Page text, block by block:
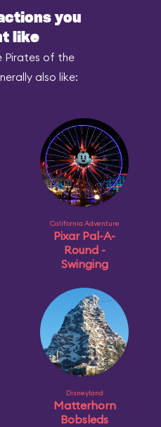
you
like
Pirates of the
also like:
California Adventure
Pixar Pal-A-
Round -
Swinging
Disneyland
Matterhorn
Bobsleds